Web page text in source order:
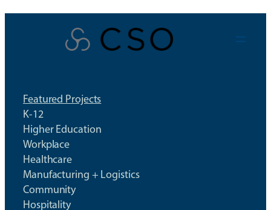
Skip
Featured Projects
K-12
Higher Education
Workplace
Healthcare
Manufacturing + Logistics
Community
Hospitality